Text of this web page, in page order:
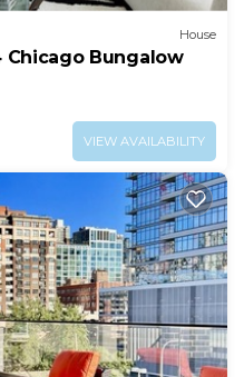
House
Chicago Bungalow
VIEW AVAILABILITY